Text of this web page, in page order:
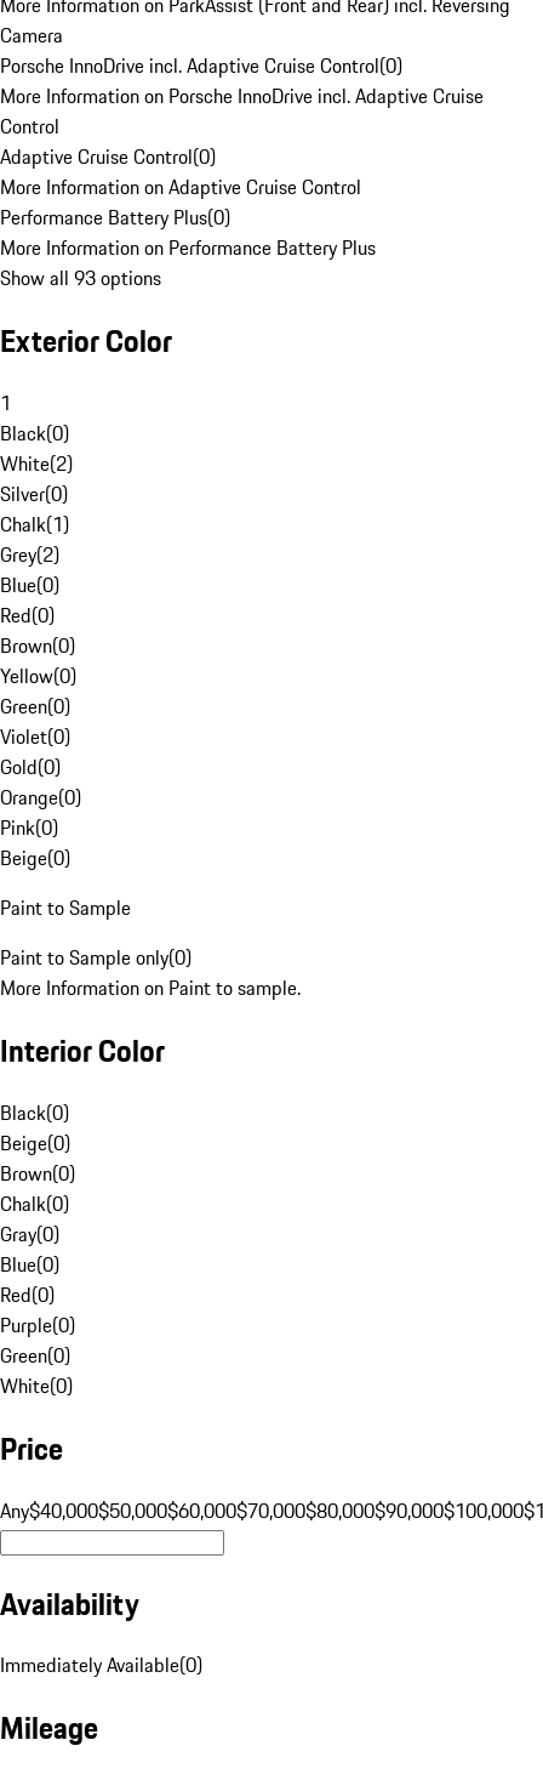
Camera
Porsche InnoDrive incl. Adaptive Cruise Control(0)
More Information on Porsche InnoDrive incl. Adaptive Cruise
Control
Adaptive Cruise Control(0)
More Information on Adaptive Cruise Control
Performance Battery Plus(0)
More Information on Performance Battery Plus
Show all 93 options
Exterior Color
1
Black(0)
White(2)
Silver(0)
Chalk(1)
Grey(2)
Blue(0)
Red(0)
Brown(0)
Yellow(0)
Green(0)
Violet(0)
Gold(0)
Orange(0)
Pink(0)
Beige(0)
Paint to Sample
Paint to Sample only(0)
More Information on Paint to sample.
Interior Color
Black(0)
Beige(0)
Brown(0)
Chalk(0)
Gray(0)
Blue(0)
Red(0)
Purple(0)
Green(0)
White(0)
Price
Any$40,000$50,000$60,000$70,000$80,000$90,000$100,000
Availability
Immediately Available(0)
Mileage